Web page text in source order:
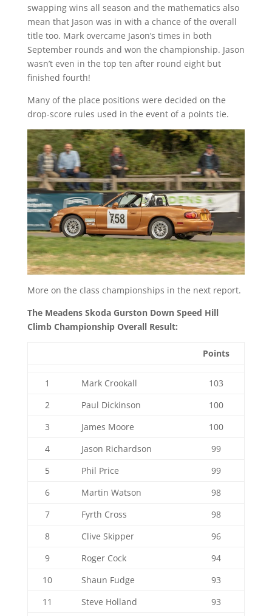
swapping wins all season and the mathematics also
mean that Jason was in with a chance of the overall
title too. Mark overcame Jason’s times in both
September rounds and won the championship. Jason
wasn’t even in the top ten after round eight but
finished fourth!
Many of the place positions were decided on the
drop-score rules used in the event of a points tie.
More on the class championships in the next report.
The Meadens Skoda Gurston Down Speed Hill
Climb Championship Overall Result:
Points
1 Mark Crookall
103
2
Paul Dickinson
100
3
James Moore
100
4
Jason Richardson
99
5
Phil Price
99
6
Martin Watson
98
7
Fyrth Cross
98
8
Clive Skipper
96
9
Roger Cock
94
10
Shaun Fudge
93
11
Steve Holland
93